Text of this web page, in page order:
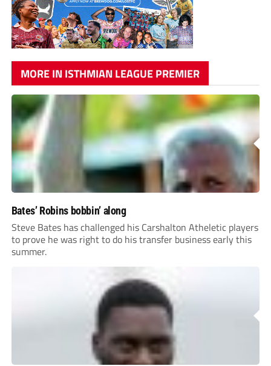
MORE IN ISTHMIAN LEAGUE PREMIER
Bates’ Robins bobbin’ along
Steve Bates has challenged his Carshalton Atheletic players
to prove he was right to do his transfer business early this
summer.